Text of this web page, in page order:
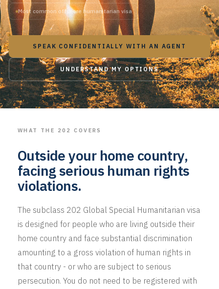
Most common offshore humanitarian visa
SPEAK CONFIDENTIALLY WITH AN AGENT
UNDERSTAND MY OPTIONS
WHAT THE 202 COVERS
Outside your home country,
facing serious human rights
violations.
The subclass 202 Global Special Humanitarian visa
is designed for people who are living outside their
home country and face substantial discrimination
amounting to a gross violation of human rights in
that country - or who are subject to serious
persecution. You do not need to be registered with